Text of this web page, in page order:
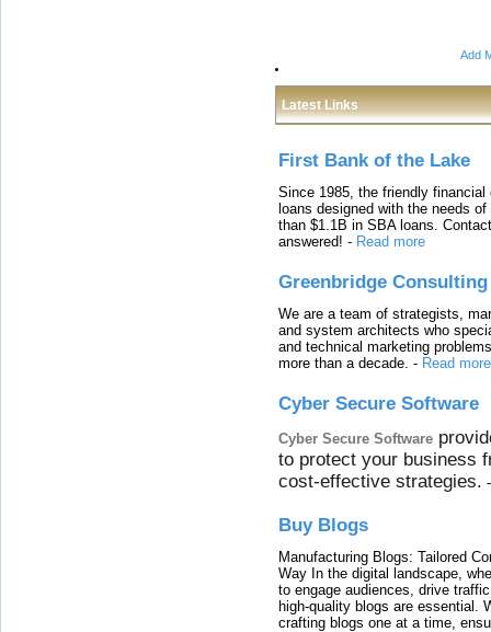
Add
Latest Links
First Bank of the Lake
Since 1985, the friendly
loans designed with the needs
than $1.1B in SBA loans.
answered! - Read more
Greenbridge Consulting
We are a team of strategists,
and system architects who
and technical marketing
more than a decade. - Read more
Cyber Secure Software
Cyber Secure Software
to protect your business
cost-effective strategies.
Buy Blogs
Manufacturing Blogs: Tailored
Way In the digital landscape,
to engage audiences, drive
high-quality blogs are essential.
crafting blogs one at a time,